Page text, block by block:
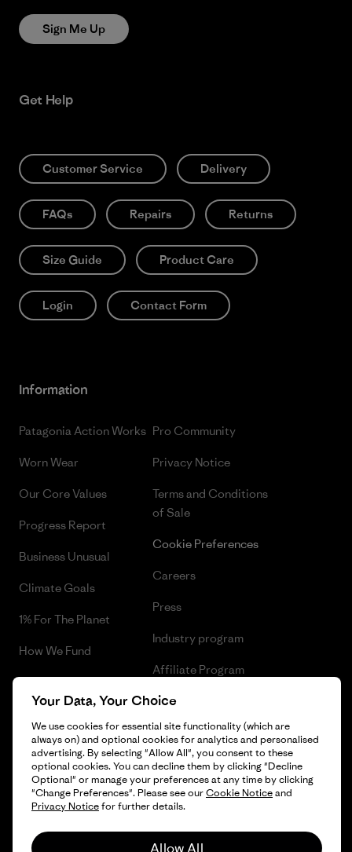
Sign Me Up
Get Help
Customer Service Delivery
FAQs Repairs Returns
Size Guide Product Care
Login Contact Form
Information
Patagonia Action Works
Worn Wear
Our Core Values
Progress Report
Business Unusual
Climate Goals
1% For The Planet
How We Fund
Gift Cards
Pro Community
Privacy Notice
Terms and Conditions
of Sale
Cookie Preferences
Careers
Press
Industry program
Affiliate Program
Patagonia Denmark Sitemap
© 2026 Patagonia, Inc. All Rights Reserved.
Your Data, Your Choice
We use cookies for essential site functionality (which are
always on) and optional cookies for analytics and personalised
advertising. By selecting "Allow All", you consent to these
optional cookies. You can decline them by clicking "Decline
Optional" or manage your preferences at any time by clicking
"Change Preferences". Please see ourCookie Noticeand
Privacy Noticefor further details.
Allow All